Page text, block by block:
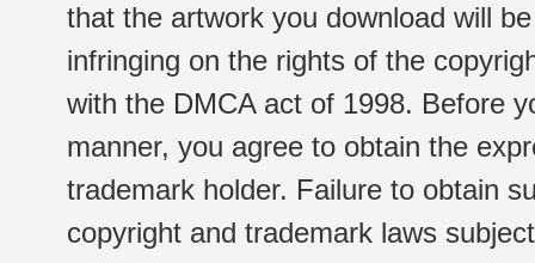
that the artwork you download will
infringing on the rights of the
with the DMCA act of 1998. Before
manner, you agree to obtain the
trademark holder. Failure to obtain
copyright and trademark laws